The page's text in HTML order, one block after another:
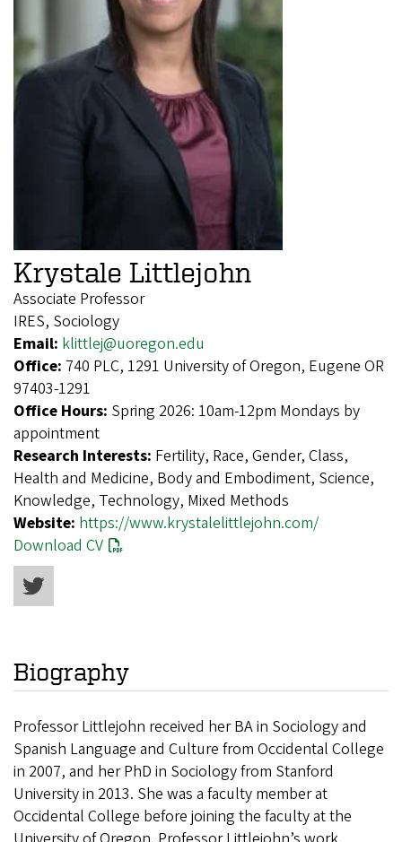
Krystale Littlejohn
Associate Professor
IRES, Sociology
Email: klittlej@uoregon.edu
Office: 740 PLC, 1291 University of Oregon, Eugene OR
97403-1291
Office Hours: Spring 2026: 10am-12pm Mondays by
appointment
Research Interests: Fertility, Race, Gender, Class,
Health and Medicine, Body and Embodiment, Science,
Knowledge, Technology, Mixed Methods
Website: https://www.krystalelittlejohn.com/
Download CV
Biography
Professor Littlejohn received her BA in Sociology and
Spanish Language and Culture from Occidental College
in 2007, and her PhD in Sociology from Stanford
University in 2013. She was a faculty member at
Occidental College before joining the faculty at the